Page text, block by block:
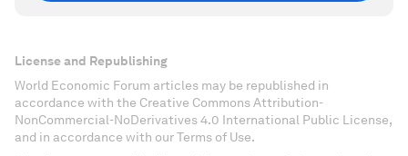
License and Republishing
World Economic Forum articles may be republished in
accordance with the Creative Commons Attribution-
NonCommercial-NoDerivatives 4.0 International Public License,
and in accordance with our Terms of Use.